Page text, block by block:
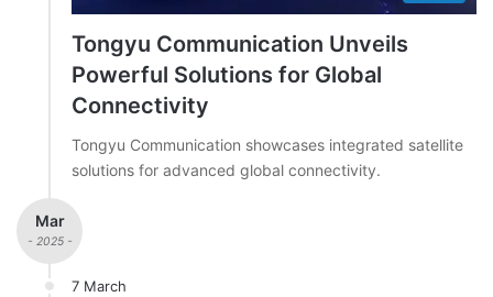
Tongyu Communication Unveils
Powerful Solutions for Global
Connectivity
Tongyu Communication showcases integrated satellite
solutions for advanced global connectivity.
Mar
- 2025 -
7 March